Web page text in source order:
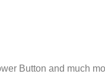
Button and much